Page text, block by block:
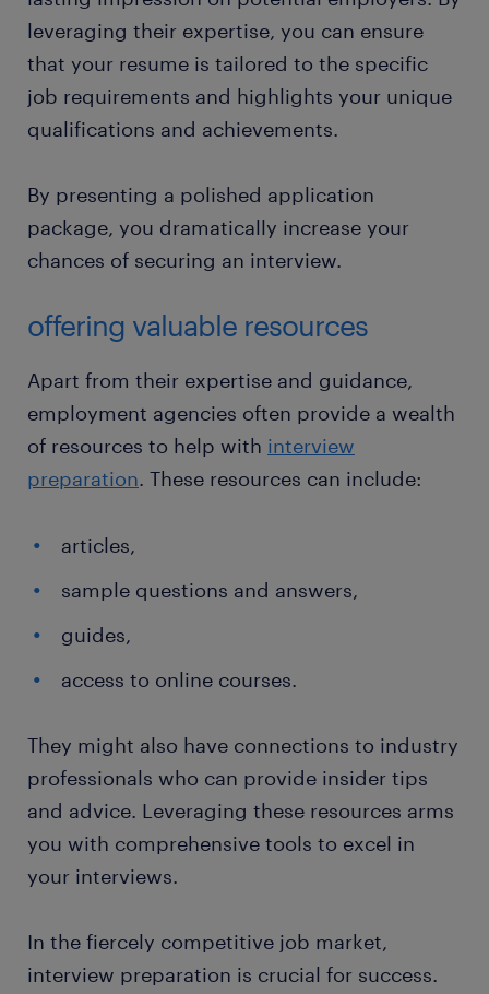
leveraging their expertise, you can ensure
that your resume is tailored to the specific
job requirements and highlights your unique
qualifications and achievements.
By presenting a polished application
package, you dramatically increase your
chances of securing an interview.
offering valuable resources
Apart from their expertise and guidance,
employment agencies often provide a wealth
of resources to help with interview
preparation. These resources can include:
articles,
sample questions and answers,
guides,
access to online courses.
They might also have connections to industry
professionals who can provide insider tips
and advice. Leveraging these resources arms
you with comprehensive tools to excel in
your interviews.
In the fiercely competitive job market,
interview preparation is crucial for success.